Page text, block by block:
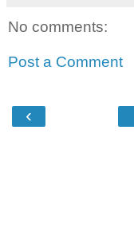
No comments:
Post a Comment
‹